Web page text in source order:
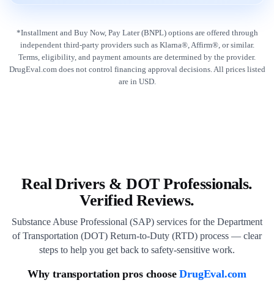
*Installment and Buy Now, Pay Later (BNPL) options are offered through
independent third-party providers such as Klarna®, Affirm®, or similar.
Terms, eligibility, and payment amounts are determined by the provider.
DrugEval.com does not control financing approval decisions. All prices listed
are in USD.
Real Drivers & DOT Professionals.
Verified Reviews.
Substance Abuse Professional (SAP) services for the Department
of Transportation (DOT) Return-to-Duty (RTD) process — clear
steps to help you get back to safety-sensitive work.
Why transportation pros chooseDrugEval.com